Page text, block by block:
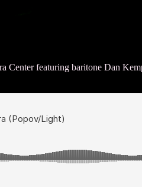
Center featuring baritone Dan